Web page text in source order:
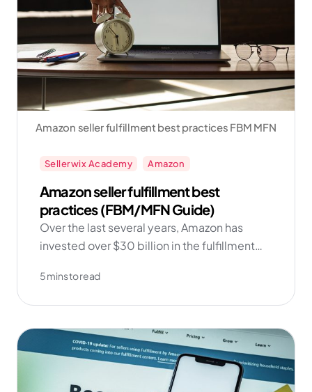
Amazon seller fulfillment best practices FBM MFN
Sellerwix Academy Amazon
Amazon seller fulfillment best
practices (FBM/MFN Guide)
Over the last several years, Amazon has
invested over $30 billion in the fulfillment
shows, sellers who add FBM into their
Sellerwix!
5 mins to read